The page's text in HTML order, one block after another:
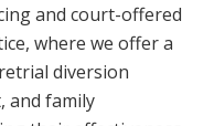
and court-offered
where we offer a
diversion
and family